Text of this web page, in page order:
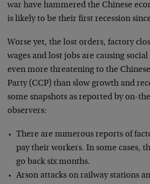
war have hammered the Chinese
is likely to be their first recession
Worse yet, the lost orders, factory
wages and lost jobs are causing
even more threatening to the
Party (CCP) than slow growth and
some snapshots as reported by on-
observers:
There are numerous reports of
pay their workers. In some cases,
go back six months.
Arson attacks on railway stations